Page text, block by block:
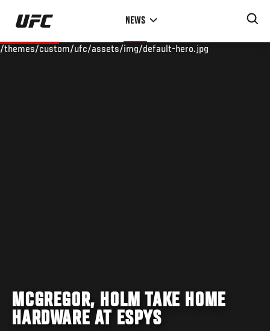
Skip
main
NEWS
/themes/custom/ufc/assets/img/default-hero.jpg
MCGREGOR, HOLM TAKE HOME
HARDWARE AT ESPYS